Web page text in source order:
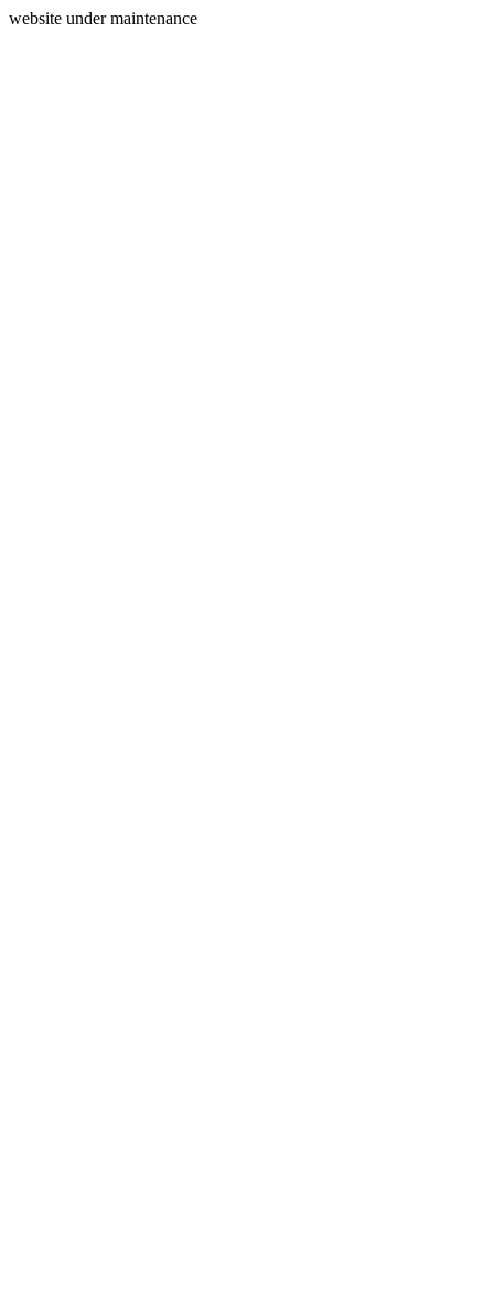
website under maintenance